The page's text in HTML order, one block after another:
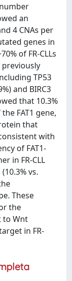
an
4 CNAs per
genes in
of FR-CLLs
TP53
and BIRC3
that 10.3%
FAT1 gene,
that
with
of FAT1-
in FR-CLL
vs.
These
the
to Wnt
in FR-